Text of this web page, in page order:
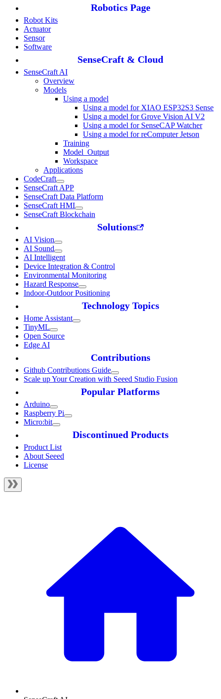
Robotics Page
Robot Kits
Actuator
Sensor
Software
SenseCraft & Cloud
SenseCraft AI
Overview
Models
Using a model
Using a model for XIAO ESP32S3 Sense
Using a model for Grove Vision AI V2
Using a model for SenseCAP Watcher
Using a model for reComputer Jetson
Training
Model_Output
Workspace
Applications
CodeCraft
SenseCraft APP
SenseCraft Data Platform
SenseCraft HMI
SenseCraft Blockchain
Solutions
AI Vision
AI Sound
AI Intelligent
Device Integration & Control
Environmental Monitoring
Hazard Response
Indoor-Outdoor Positioning
Technology Topics
Home Assistant
TinyML
Open Source
Edge AI
Contributions
Github Contributions Guide
Scale up Your Creation with Seeed Studio Fusion
Popular Platforms
Arduino
Raspberry Pi
Micro:bit
Discontinued Products
Product List
About Seeed
License